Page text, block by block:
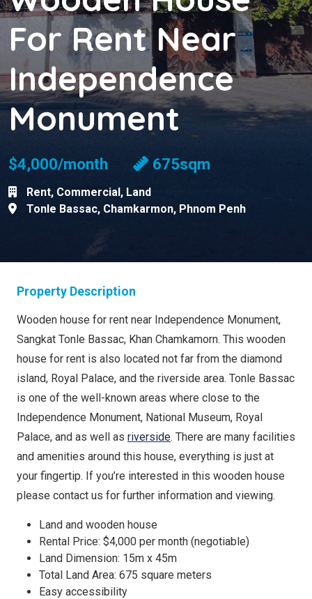
For Rent Near
Independence
Monument
$4,000/month 675sqm
Rent, Commercial, Land
Tonle Bassac, Chamkarmon, Phnom Penh
Property Description
Wooden house for rent near Independence Monument,
Sangkat Tonle Bassac, Khan Chamkamorn. This wooden
house for rent is also located not far from the diamond
island, Royal Palace, and the riverside area. Tonle Bassac
is one of the well-known areas where close to the
Independence Monument, National Museum, Royal
Palace, and as well as riverside. There are many facilities
and amenities around this house, everything is just at
your fingertip. If you’re interested in this wooden house
please contact us for further information and viewing.
Land and wooden house
Rental Price: $4,000 per month (negotiable)
Land Dimension: 15m x 45m
Total Land Area: 675 square meters
Easy accessibility